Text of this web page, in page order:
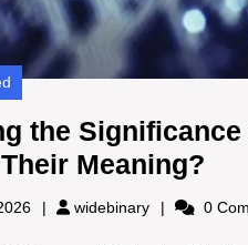
the
Meaning?
the
widebinarywidebinary
0